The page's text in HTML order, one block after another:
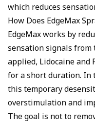
which reduces
How Does EdgeMax
EdgeMax works by
sensation signals from
applied, Lidocaine and
for a short duration. In
this temporary
overstimulation and
The goal is not to